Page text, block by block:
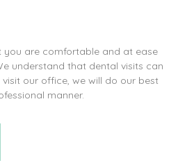
you are comfortable and at ease
understand that dental visits can
our office, we will do our best
manner.